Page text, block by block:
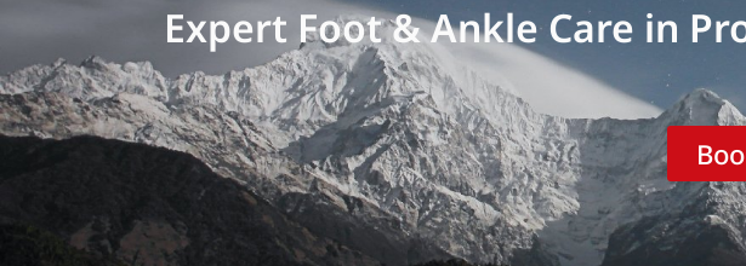
Expert Foot & Ankle Care in